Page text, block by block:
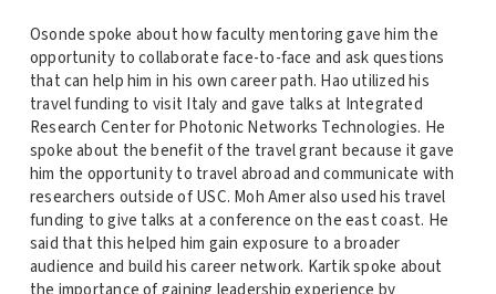
Osonde spoke about how faculty mentoring gave him the
opportunity to collaborate face-to-face and ask questions
that can help him in his own career path. Hao utilized his
travel funding to visit Italy and gave talks at Integrated
Research Center for Photonic Networks Technologies. He
spoke about the benefit of the travel grant because it gave
him the opportunity to travel abroad and communicate with
researchers outside of USC. Moh Amer also used his travel
funding to give talks at a conference on the east coast. He
said that this helped him gain exposure to a broader
audience and build his career network. Kartik spoke about